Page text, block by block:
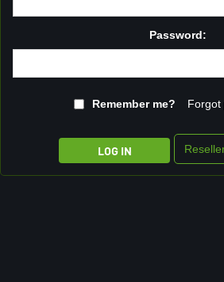
Password:
Remember me? Forgot